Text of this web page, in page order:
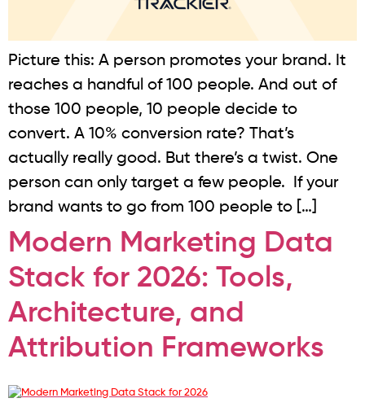
Picture this: A person promotes your brand. It
reaches a handful of 100 people. And out of
those 100 people, 10 people decide to
convert. A 10% conversion rate? That’s
actually really good. But there’s a twist. One
person can only target a few people. If your
brand wants to go from 100 people to […]
Modern Marketing Data
Stack for 2026: Tools,
Architecture, and
Attribution Frameworks